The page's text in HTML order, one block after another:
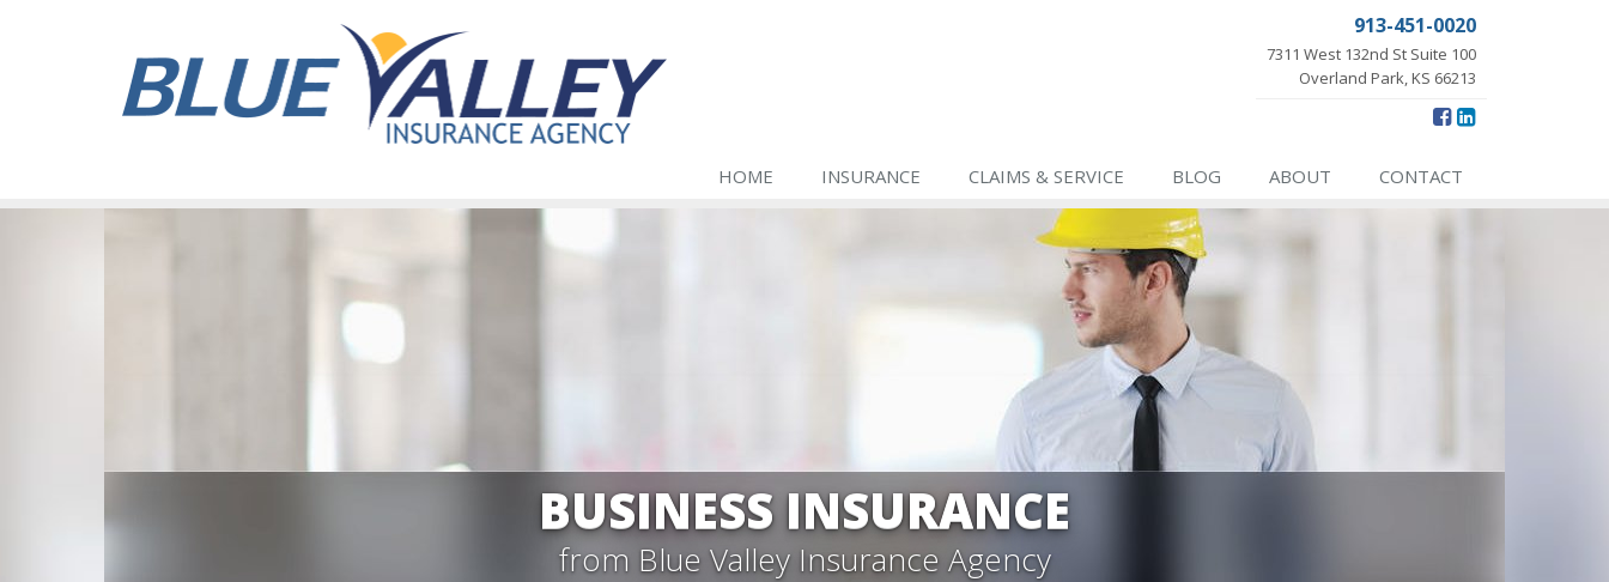
913-451-0020
7311 West 132nd St Suite 100
Overland Park, KS 66213
HOME INSURANCE CLAIMS & SERVICE BLOG ABOUT CONTACT
BUSINESS INSURANCE
from Blue Valley Insurance Agency